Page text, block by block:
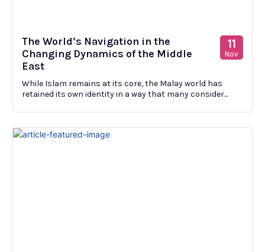
The World’s Navigation in the
Changing Dynamics of the Middle
East
11
Nov
While Islam remains at its core, the Malay world has
retained its own identity in a way that many consider...